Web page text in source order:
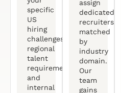
specific
US
hiring
challenges,
regional
talent
requirements,
and
internal
assign
dedicated
recruiters
matched
by
industry
domain.
Our
team
gains